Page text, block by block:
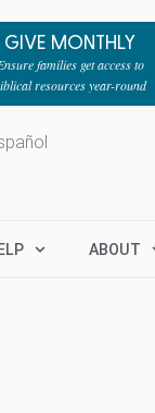
GIVE MONTHLY
families get access to
resources year-round
ABOUT